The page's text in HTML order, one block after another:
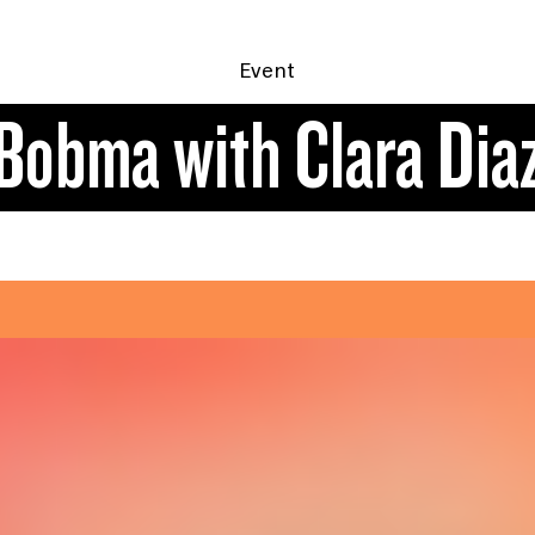
Event
Bobma with Clara